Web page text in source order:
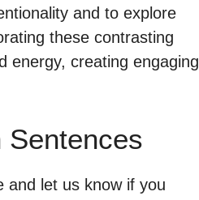
and to explore
these contrasting
energy, creating engaging
Sentences
and let us know if you